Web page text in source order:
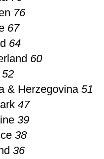
76
67
64
60
52
& Herzegovina 51
47
39
38
36